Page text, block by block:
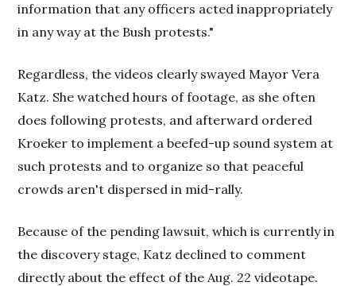
information that any officers acted inappropriately
in any way at the Bush protests."
Regardless, the videos clearly swayed Mayor Vera
Katz. She watched hours of footage, as she often
does following protests, and afterward ordered
Kroeker to implement a beefed-up sound system at
such protests and to organize so that peaceful
crowds aren't dispersed in mid-rally.
Because of the pending lawsuit, which is currently in
the discovery stage, Katz declined to comment
directly about the effect of the Aug. 22 videotape.